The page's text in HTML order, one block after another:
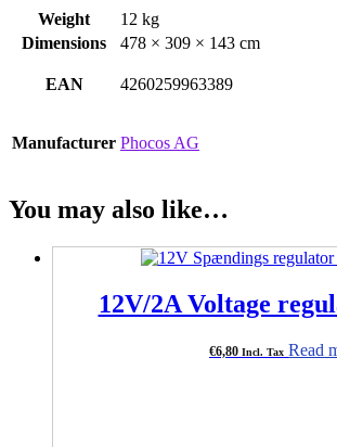
Weight
12 kg
Dimensions
478 × 309 × 143 cm
EAN 4260259963389
Manufacturer Phocos AG
You may also like…
12V/2A Voltage
€6,80 Incl. Tax Read